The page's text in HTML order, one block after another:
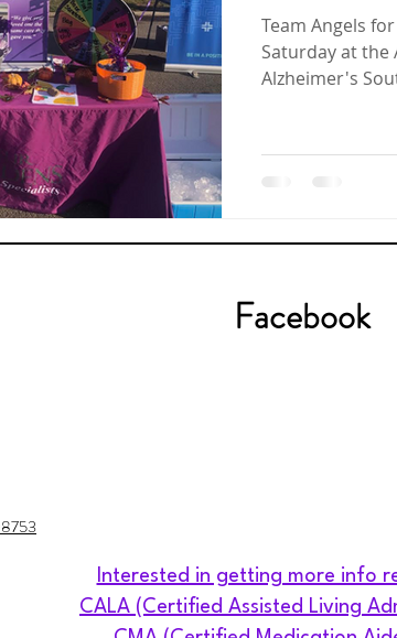
Team Angels
Saturday at the
Alzheimer's
Facebook
Interested in getting more info
CALA (Certified Assisted Living